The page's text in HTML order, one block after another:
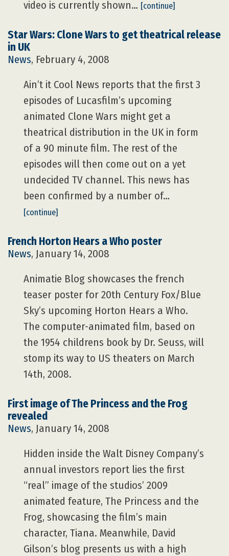
video is currently shown… [continue]
Star Wars: Clone Wars to get theatrical release
in UK
News, February 4, 2008
Ain’t it Cool News reports that the first 3
episodes of Lucasfilm’s upcoming
animated Clone Wars might get a
theatrical distribution in the UK in form
of a 90 minute film. The rest of the
episodes will then come out on a yet
undecided TV channel. This news has
been confirmed by a number of…
[continue]
French Horton Hears a Who poster
News, January 14, 2008
Animatie Blog showcases the french
teaser poster for 20th Century Fox/Blue
Sky’s upcoming Horton Hears a Who.
The computer-animated film, based on
the 1954 childrens book by Dr. Seuss, will
stomp its way to US theaters on March
14th, 2008.
First image of The Princess and the Frog
revealed
News, January 14, 2008
Hidden inside the Walt Disney Company’s
annual investors report lies the first
“real” image of the studios’ 2009
animated feature, The Princess and the
Frog, showcasing the film’s main
character, Tiana. Meanwhile, David
Gilson’s blog presents us with a high